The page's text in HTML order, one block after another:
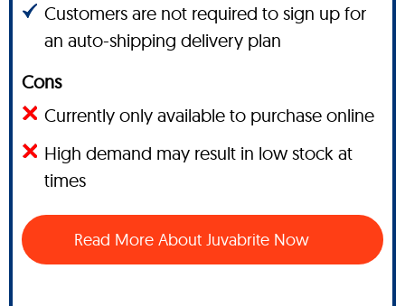
Customers are not required to sign up for
an auto-shipping delivery plan
Cons
Currently only available to purchase online
High demand may result in low stock at
times
Read More About Juvabrite Now